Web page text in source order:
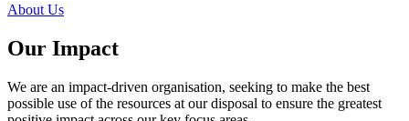
About Us
Our Impact
We are an impact-driven organisation, seeking to make the best
possible use of the resources at our disposal to ensure the greatest